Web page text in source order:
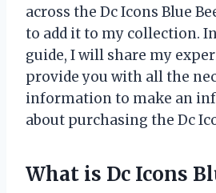
across the Dc Icons Blue
to add it to my collection.
guide, I will share my
provide you with all the
information to make an
about purchasing the Dc
What is Dc Icons